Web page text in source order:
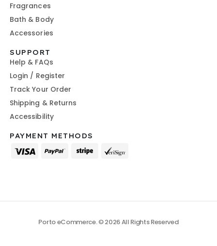
Fragrances
Bath & Body
Accessories
SUPPORT
Help & FAQs
Login / Register
Track Your Order
Shipping & Returns
Accessibility
PAYMENT METHODS
Porto eCommerce. © 2026 All Rights Reserved